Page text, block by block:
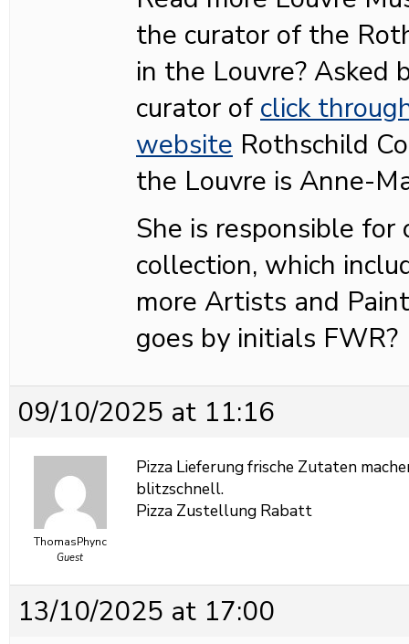
the curator of the
in the Louvre? Asked
curator of click
website Rothschild
the Louvre is Anne-
She is responsible for
collection, which
more Artists and
goes by initials FWR?
09/10/2025 at 11:16
ThomasPhync
Guest
Pizza Lieferung frische Zutaten
blitzschnell.
Pizza Zustellung Rabatt
13/10/2025 at 17:00